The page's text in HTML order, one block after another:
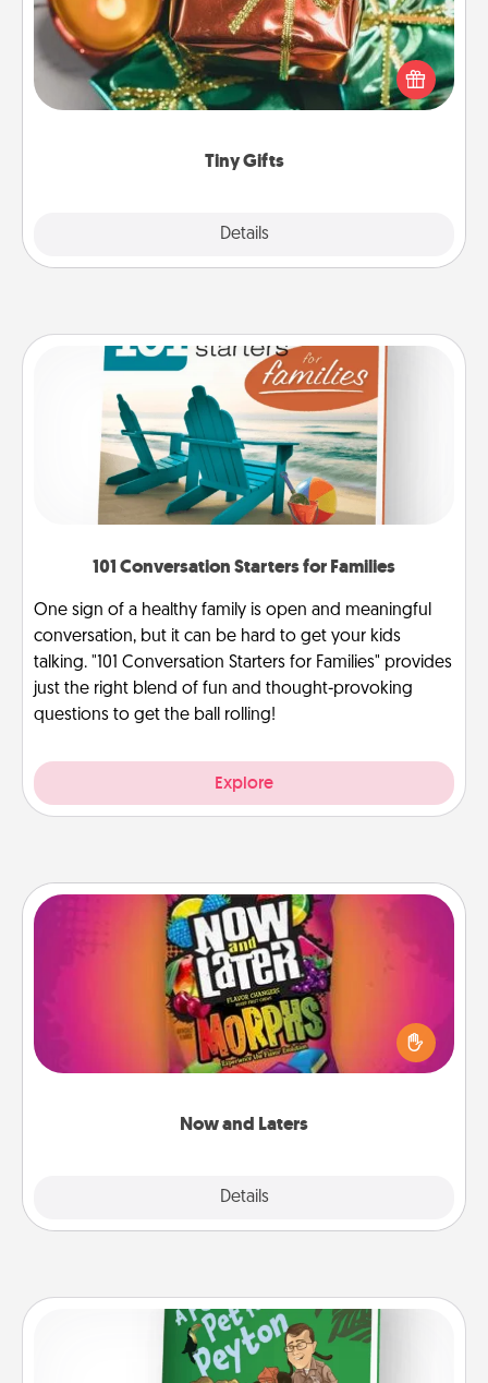
Tiny Gifts
Details
Instead of giving one big gift on one day, give lots
of small (even silly) gifts your special someone can
open over several days. It's a cute and fun way to
101 Conversation Starters for Families
One sign of a healthy family is open and meaningful
conversation, but it can be hard to get your kids
talking. "101 Conversation Starters for Families" provides
just the right blend of fun and thought-provoking
questions to get the ball rolling!
Explore
Now and Laters
Details
Now and Laters
Hide Now and Laters® around the house for your
spouse to discover. Every time one is found, he or
she wins a 60-second hug or kiss NOW, plus 60
seconds toward a massage or another activity